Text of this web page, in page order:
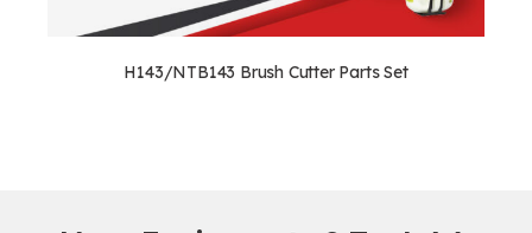
H143/NTB143 Brush Cutter Parts Set